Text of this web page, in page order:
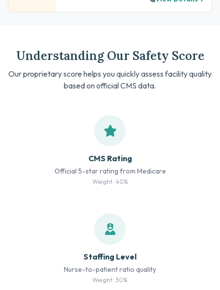
Understanding Our Safety Score
Our proprietary score helps you quickly assess facility quality
based on official CMS data.
CMS Rating
Official 5-star rating from Medicare
Weight: 40%
Staffing Level
Nurse-to-patient ratio quality
Weight: 30%